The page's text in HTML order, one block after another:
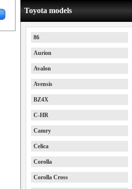
Toyota models
86
Aurion
Avalon
Avensis
BZ4X
C-HR
Camry
Celica
Corolla
Corolla Cross